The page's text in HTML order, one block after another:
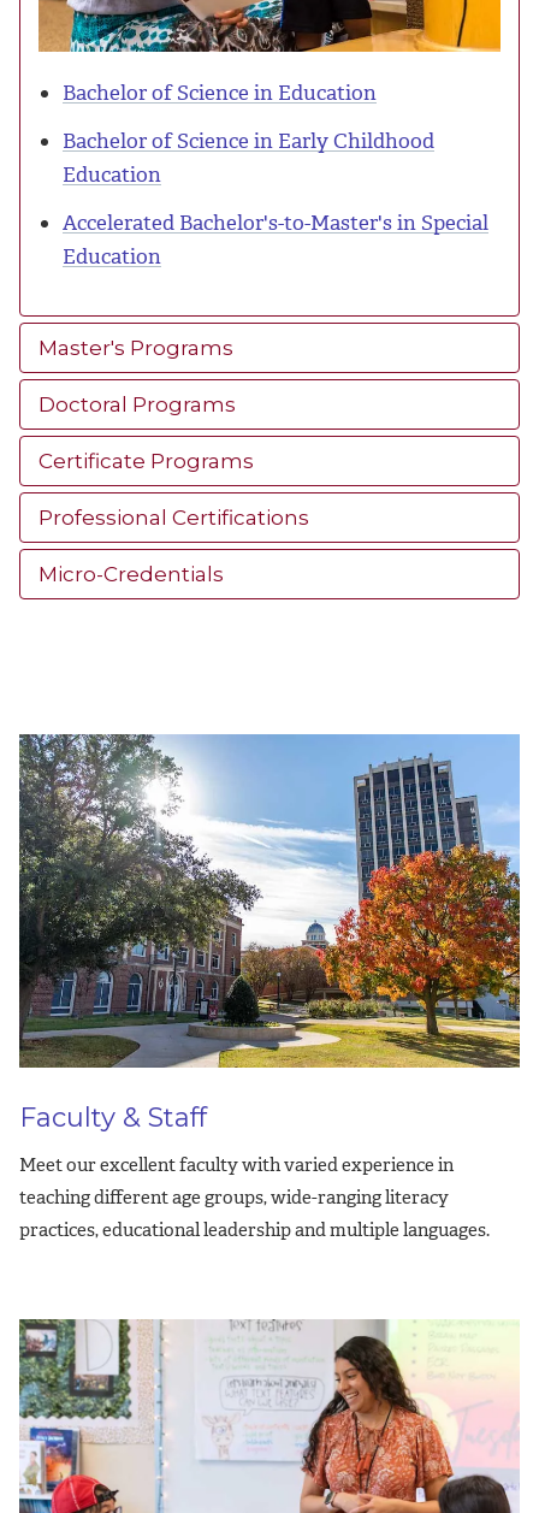
Bachelor of Science in Education
Bachelor of Science in Early Childhood
Education
Accelerated Bachelor's-to-Master's in Special
Education
Master's Programs
Doctoral Programs
Certificate Programs
Professional Certifications
Micro-Credentials
Faculty & Staff
Meet our excellent faculty with varied experience in
teaching different age groups, wide-ranging literacy
practices, educational leadership and multiple languages.